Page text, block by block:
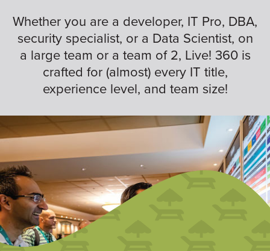
Whether you are a developer, IT Pro, DBA,
security specialist, or a Data Scientist, on
a large team or a team of 2, Live! 360 is
crafted for (almost) every IT title,
experience level, and team size!